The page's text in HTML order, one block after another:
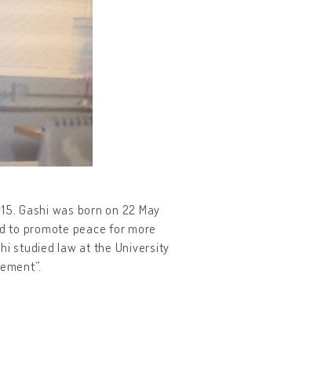
Gashi was born on 22 May
to promote peace for more
studied law at the University